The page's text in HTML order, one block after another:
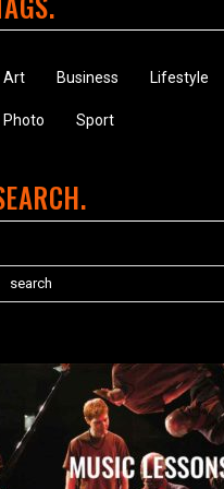
Art Business Lifestyle
Photo Sport